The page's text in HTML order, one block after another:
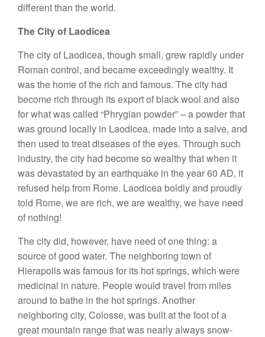
different than the world.
The City of Laodicea
The city of Laodicea, though small, grew rapidly under
Roman control, and became exceedingly wealthy. It
was the home of the rich and famous. The city had
become rich through its export of black wool and also
for what was called “Phrygian powder” – a powder that
was ground locally in Laodicea, made into a salve, and
then used to treat diseases of the eyes. Through such
industry, the city had become so wealthy that when it
was devastated by an earthquake in the year 60 AD, it
refused help from Rome. Laodicea boldly and proudly
told Rome, we are rich, we are wealthy, we have need
of nothing!
The city did, however, have need of one thing: a
source of good water. The neighboring town of
Hierapolis was famous for its hot springs, which were
medicinal in nature. People would travel from miles
around to bathe in the hot springs. Another
neighboring city, Colosse, was built at the foot of a
great mountain range that was nearly always snow-